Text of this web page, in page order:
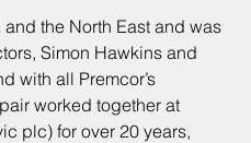
the North East and was
Simon Hawkins and
with all Premcor’s
worked together at
plc) for over 20 years,